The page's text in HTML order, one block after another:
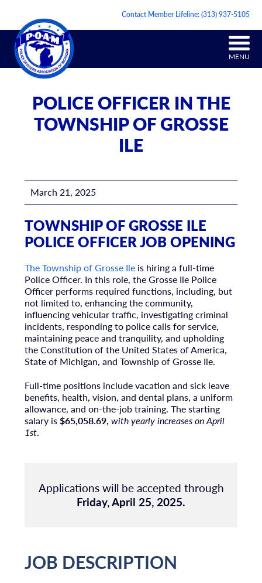
Contact Member Lifeline:(313) 937-5105
MENU
POLICE OFFICER IN THE
TOWNSHIP OF GROSSE
ILE
March 21, 2025
TOWNSHIP OF GROSSE ILE
POLICE OFFICER JOB OPENING
The Township of Grosse Ileis hiring a full-time
Police Officer. In this role, the Grosse Ile Police
Officer performs required functions, including, but
not limited to, enhancing the community,
influencing vehicular traffic, investigating criminal
incidents, responding to police calls for service,
maintaining peace and tranquility, and upholding
the Constitution of the United States of America,
State of Michigan, and Township of Grosse Ile.
Full-time positions include vacation and sick leave
benefits, health, vision, and dental plans, a uniform
allowance, and on-the-job training. The starting
salary is$65,058.69, with yearly increases on April
1st.
Applications will be accepted through
Friday, April 25, 2025.
JOB DESCRIPTION